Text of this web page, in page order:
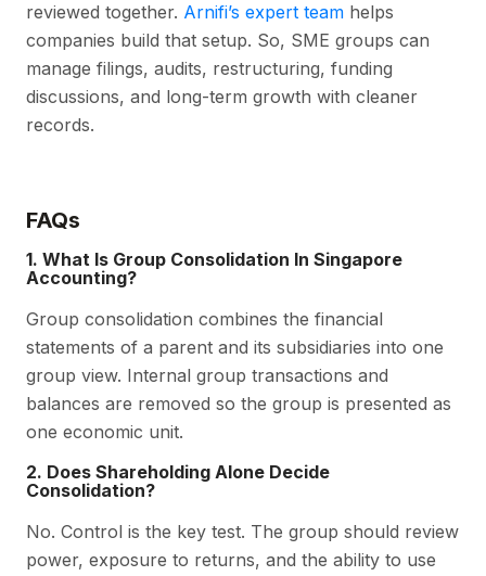
reviewed together. Arnifi’s expert team helps
companies build that setup. So, SME groups can
manage filings, audits, restructuring, funding
discussions, and long-term growth with cleaner
records.
FAQs
1. What Is Group Consolidation In Singapore
Accounting?
Group consolidation combines the financial
statements of a parent and its subsidiaries into one
group view. Internal group transactions and
balances are removed so the group is presented as
one economic unit.
2. Does Shareholding Alone Decide
Consolidation?
No. Control is the key test. The group should review
power, exposure to returns, and the ability to use